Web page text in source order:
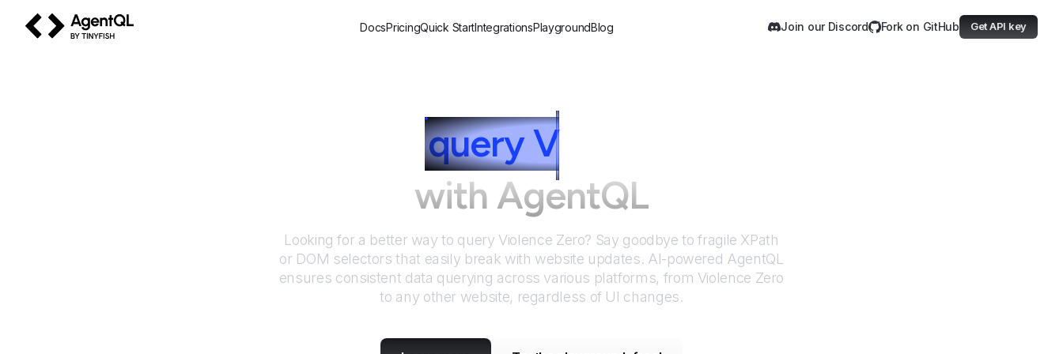
DocsPricingQuick StartIntegrationsPlaygroundBlog Join our Discord Fork on GitHub Get API key
queryViolence Zero
with AgentQL
Looking for a better way to query Violence Zero? Say goodbye to fragile XPath
or DOM selectors that easily break with website updates. AI-powered AgentQL
ensures consistent data querying across various platforms, from Violence Zero
to any other website, regardless of UI changes.